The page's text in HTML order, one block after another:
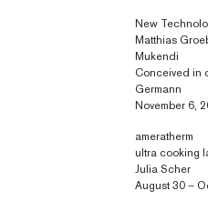
New
Matthias
Mukendi
Conceived in
Germann
November 6,
ameratherm
ultra cooking
Julia Scher
August 30 –